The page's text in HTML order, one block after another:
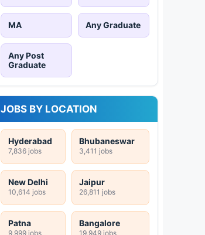
MA Any Graduate
Any Post
Graduate
JOBS BY LOCATION
Hyderabad
7,836 jobs
Bhubaneswar
3,411 jobs
New Delhi
10,614 jobs
Jaipur
26,811 jobs
Patna
9,999 jobs
Bangalore
19,949 jobs